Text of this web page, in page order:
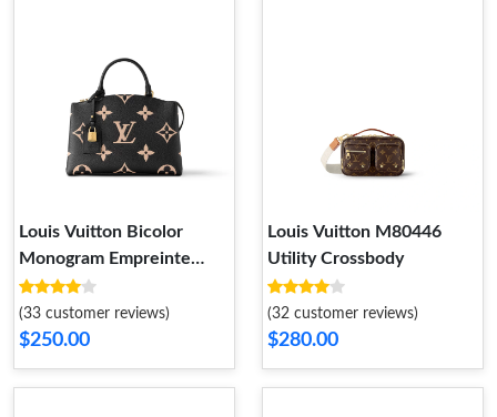
Louis Vuitton Bicolor
Monogram Empreinte
Leather M58913 Petit
Palais
(33 customer reviews)
$250.00
Louis Vuitton M80446
Utility Crossbody
(32 customer reviews)
$280.00